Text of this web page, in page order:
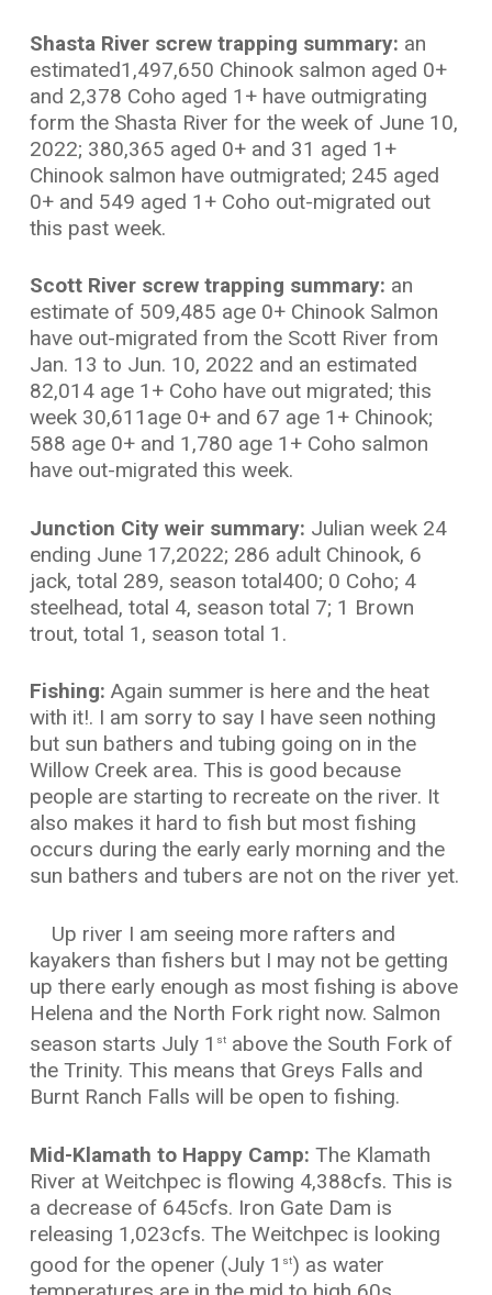
Shasta River screw trapping summary: an
estimated1,497,650 Chinook salmon aged 0+
and 2,378 Coho aged 1+ have outmigrating
form the Shasta River for the week of June 10,
2022; 380,365 aged 0+ and 31 aged 1+
Chinook salmon have outmigrated; 245 aged
0+ and 549 aged 1+ Coho out-migrated out
this past week.
Scott River screw trapping summary: an
estimate of 509,485 age 0+ Chinook Salmon
have out-migrated from the Scott River from
Jan. 13 to Jun. 10, 2022 and an estimated
82,014 age 1+ Coho have out migrated; this
week 30,611age 0+ and 67 age 1+ Chinook;
588 age 0+ and 1,780 age 1+ Coho salmon
have out-migrated this week.
Junction City weir summary: Julian week 24
ending June 17,2022; 286 adult Chinook, 6
jack, total 289, season total400; 0 Coho; 4
steelhead, total 4, season total 7; 1 Brown
trout, total 1, season total 1.
Fishing: Again summer is here and the heat
with it!. I am sorry to say I have seen nothing
but sun bathers and tubing going on in the
Willow Creek area. This is good because
people are starting to recreate on the river. It
also makes it hard to fish but most fishing
occurs during the early early morning and the
sun bathers and tubers are not on the river yet.
Up river I am seeing more rafters and
kayakers than fishers but I may not be getting
up there early enough as most fishing is above
Helena and the North Fork right now. Salmon
season starts July 1 stabove the South Fork of
the Trinity. This means that Greys Falls and
Burnt Ranch Falls will be open to fishing.
Mid-Klamath to Happy Camp: The Klamath
River at Weitchpec is flowing 4,388cfs. This is
a decrease of 645cfs. Iron Gate Dam is
releasing 1,023cfs. The Weitchpec is looking
good for the opener (July 1 st) as water